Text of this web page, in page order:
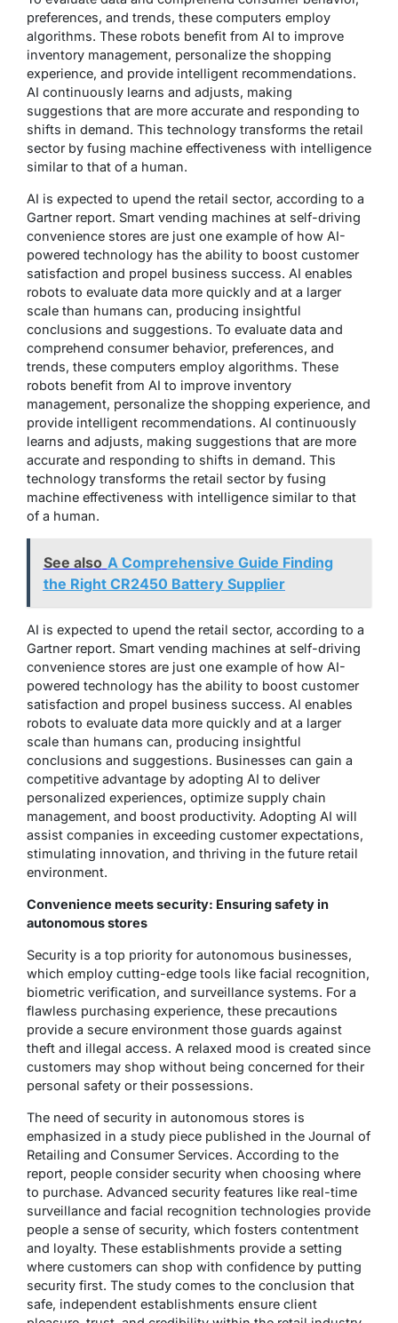
preferences, and trends, these computers employ
algorithms. These robots benefit from AI to improve
inventory management, personalize the shopping
experience, and provide intelligent recommendations.
AI continuously learns and adjusts, making
suggestions that are more accurate and responding to
shifts in demand. This technology transforms the retail
sector by fusing machine effectiveness with intelligence
similar to that of a human.
AI is expected to upend the retail sector, according to a
Gartner report. Smart vending machines at self-driving
convenience stores are just one example of how AI-
powered technology has the ability to boost customer
satisfaction and propel business success. AI enables
robots to evaluate data more quickly and at a larger
scale than humans can, producing insightful
conclusions and suggestions. To evaluate data and
comprehend consumer behavior, preferences, and
trends, these computers employ algorithms. These
robots benefit from AI to improve inventory
management, personalize the shopping experience, and
provide intelligent recommendations. AI continuously
learns and adjusts, making suggestions that are more
accurate and responding to shifts in demand. This
technology transforms the retail sector by fusing
machine effectiveness with intelligence similar to that
of a human.
See also A Comprehensive Guide Finding
the Right CR2450 Battery Supplier
AI is expected to upend the retail sector, according to a
Gartner report. Smart vending machines at self-driving
convenience stores are just one example of how AI-
powered technology has the ability to boost customer
satisfaction and propel business success. AI enables
robots to evaluate data more quickly and at a larger
scale than humans can, producing insightful
conclusions and suggestions. Businesses can gain a
competitive advantage by adopting AI to deliver
personalized experiences, optimize supply chain
management, and boost productivity. Adopting AI will
assist companies in exceeding customer expectations,
stimulating innovation, and thriving in the future retail
environment.
Convenience meets security: Ensuring safety in
autonomous stores
Security is a top priority for autonomous businesses,
which employ cutting-edge tools like facial recognition,
biometric verification, and surveillance systems. For a
flawless purchasing experience, these precautions
provide a secure environment those guards against
theft and illegal access. A relaxed mood is created since
customers may shop without being concerned for their
personal safety or their possessions.
The need of security in autonomous stores is
emphasized in a study piece published in the Journal of
Retailing and Consumer Services. According to the
report, people consider security when choosing where
to purchase. Advanced security features like real-time
surveillance and facial recognition technologies provide
people a sense of security, which fosters contentment
and loyalty. These establishments provide a setting
where customers can shop with confidence by putting
security first. The study comes to the conclusion that
safe, independent establishments ensure client